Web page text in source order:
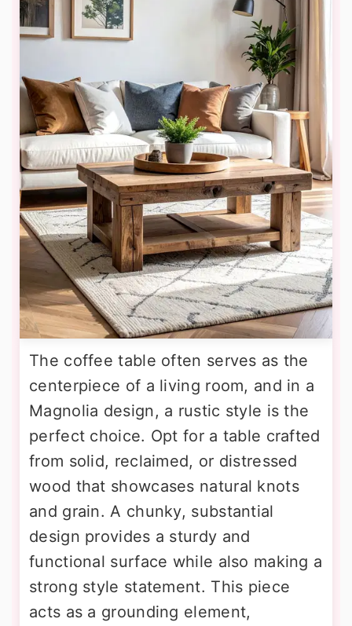
The coffee table often serves as the
centerpiece of a living room, and in a
Magnolia design, a rustic style is the
perfect choice. Opt for a table crafted
from solid, reclaimed, or distressed
wood that showcases natural knots
and grain. A chunky, substantial
design provides a sturdy and
functional surface while also making a
strong style statement. This piece
acts as a grounding element,